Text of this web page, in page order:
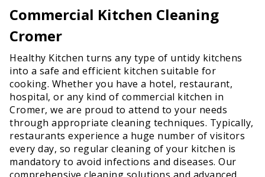
Commercial Kitchen Cleaning
Cromer
Healthy Kitchen turns any type of untidy kitchens
into a safe and efficient kitchen suitable for
cooking. Whether you have a hotel, restaurant,
hospital, or any kind of commercial kitchen in
Cromer, we are proud to attend to your needs
through appropriate cleaning techniques. Typically,
restaurants experience a huge number of visitors
every day, so regular cleaning of your kitchen is
mandatory to avoid infections and diseases. Our